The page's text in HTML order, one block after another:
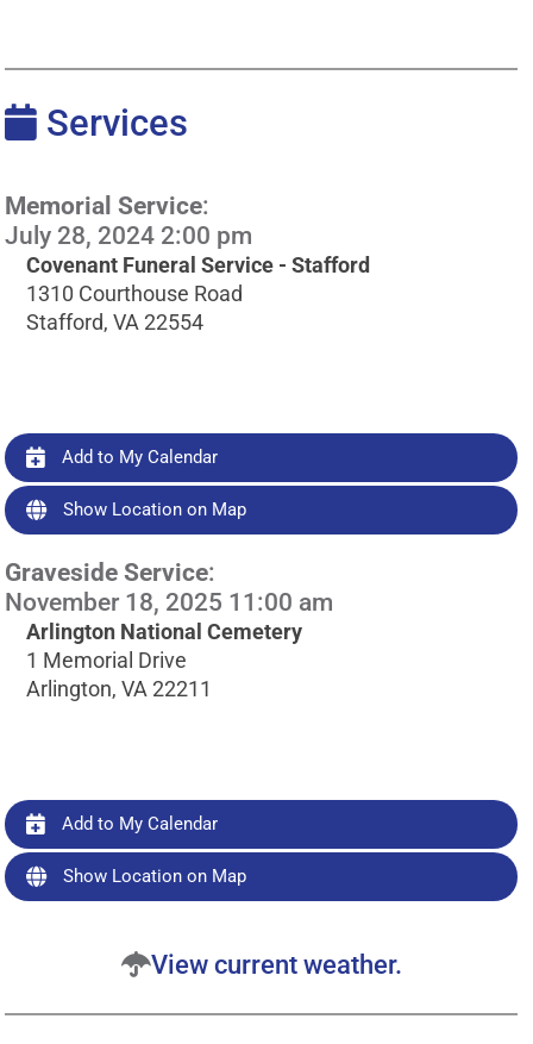
Services
Memorial Service:
July 28, 2024 2:00 pm
Covenant Funeral Service - Stafford
1310 Courthouse Road
Stafford, VA 22554
Add to My Calendar
Show Location on Map
Graveside Service:
November 18, 2025 11:00 am
Arlington National Cemetery
1 Memorial Drive
Arlington, VA 22211
Add to My Calendar
Show Location on Map
View current weather.